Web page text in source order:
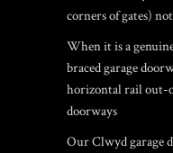
corners of gates)
When it is a
braced garage
horizontal rail out-
doorways
Our Clwyd garage